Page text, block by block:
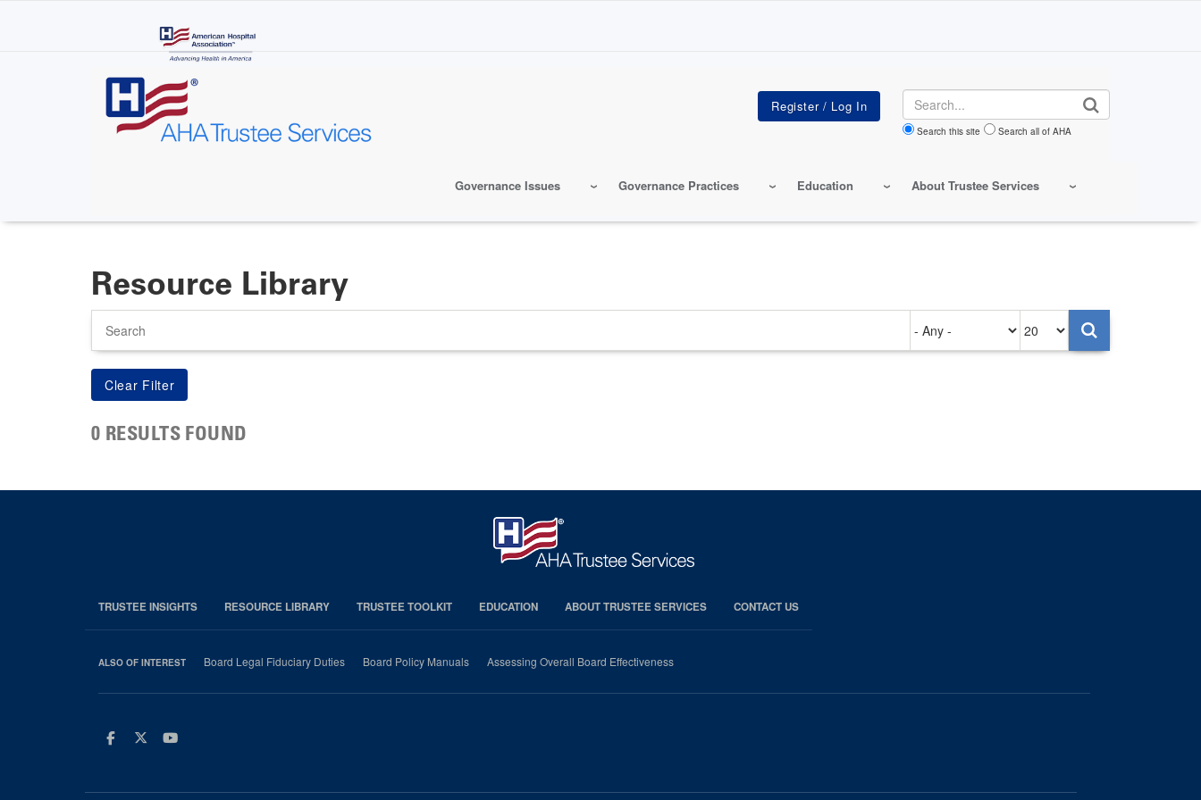
Search
Search this site Search all of AHA
Governance Issues Governance Practices Education About Trustee Services
Resource Library
on
per
page
0 RESULTS FOUND
TRUSTEE INSIGHTS RESOURCE LIBRARY TRUSTEE TOOLKIT EDUCATION ABOUT TRUSTEE SERVICES CONTACT US
ALSO OF INTEREST Board Legal Fiduciary Duties Board Policy Manuals Assessing Overall Board Effectiveness
Facebook
TwitterYoutube